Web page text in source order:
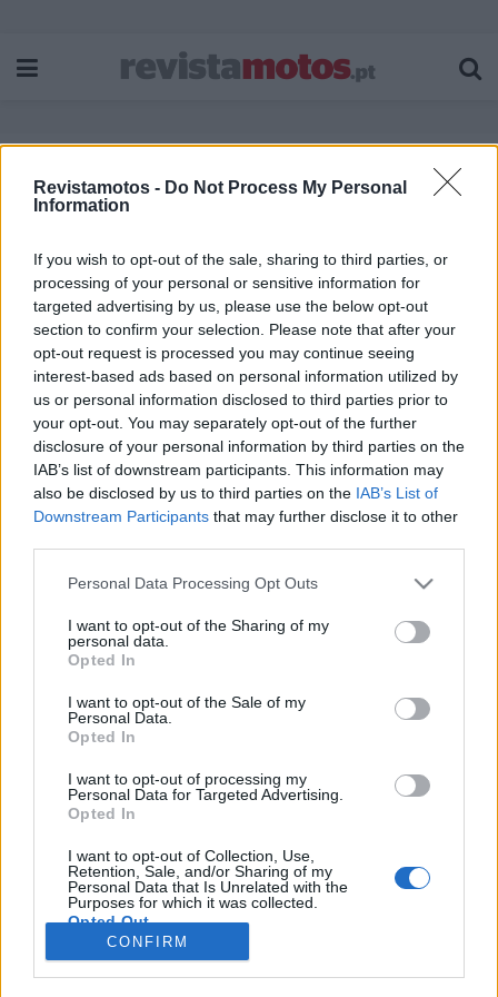
Revistamotos - Do Not Process My Personal
Information
If you wish to opt-out of the sale, sharing to third parties, or
processing of your personal or sensitive information for
targeted advertising by us, please use the below opt-out
section to confirm your selection. Please note that after your
opt-out request is processed you may continue seeing
interest-based ads based on personal information utilized by
us or personal information disclosed to third parties prior to
your opt-out. You may separately opt-out of the further
disclosure of your personal information by third parties on the
IAB’s list of downstream participants. This information may
also be disclosed by us to third parties on the IAB’s List of
Downstream Participants that may further disclose it to other
Personal Data Processing Opt Outs
I want to opt-out of the Sharing of my
personal data.
Opted In
I want to opt-out of the Sale of my
Personal Data.
Opted In
I want to opt-out of processing my
Personal Data for Targeted Advertising.
Opted In
I want to opt-out of Collection, Use,
Retention, Sale, and/or Sharing of my
Personal Data that Is Unrelated with the
Purposes for which it was collected.
Opted Out
CONFIRM
Etiqueta:GSX 8T
NOTÍCIAS
GSX-8T/8TT é a nova proposta naked da
5 JULHO, 2025
ADVERTISEMENT
FICHA TÉCNICA
TERMOS E CONDIÇÕES DE UTILIZAÇÃO